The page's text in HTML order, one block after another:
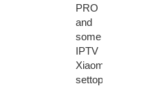
PRO
and
some
IPTV
Xiaomi
settopboxes,